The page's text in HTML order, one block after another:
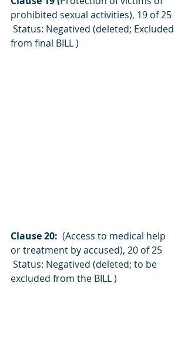
prohibited sexual activities), 19 of 25
Status: Negatived (deleted; Excluded
from final BILL )
Clause 20: (Access to medical help
or treatment by accused), 20 of 25
Status: Negatived (deleted; to be
excluded from the BILL )